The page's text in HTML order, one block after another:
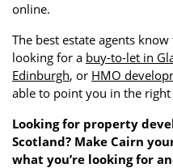
online.
The best estate agents
looking for a buy-to-let in
Edinburgh, or HMO
able to point you in the
Looking for property
Scotland? Make Cairn
what you’re looking for